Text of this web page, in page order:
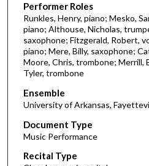
Performer Roles
Runkles, Henry, piano; Mesko,
piano; Althouse, Nicholas,
saxophone; Fitzgerald, Robert,
piano; Mere, Billy, saxophone;
Moore, Chris, trombone; Merrill,
Tyler, trombone
Ensemble
University of Arkansas,
Document Type
Music Performance
Recital Type